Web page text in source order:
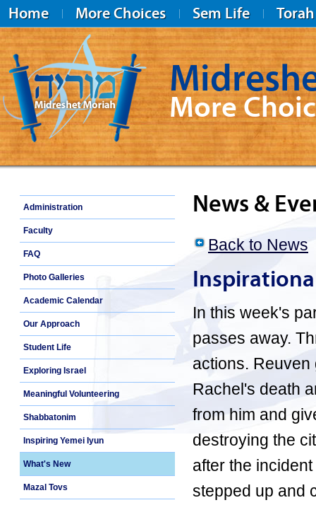
Home More Choices Sem Life Torah
Midreshet Moriah
More
Administration
Faculty
FAQ
Photo Galleries
Academic Calendar
Our Approach
Student Life
Exploring Israel
Meaningful Volunteering
Shabbatonim
Inspiring Yemei Iyun
What's New
Mazal Tovs
News &
Back to News
In this week's
passes away.
actions.
Rachel's death
from him and
destroying the
after the
stepped up and